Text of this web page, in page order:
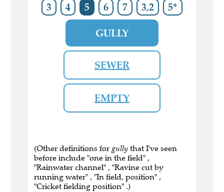
3 4 5 6 7 3,2 5*
GULLY
SEWER
EMPTY
(Other definitions for gully that I've seen
before include "one in the field" ,
"Rainwater channel" , "Ravine cut by
running water" , "In field, position" ,
"Cricket fielding position" .)